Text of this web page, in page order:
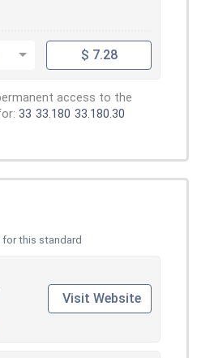
$ 7.28
access to the
33 33.180 33.180.30
this standard
Visit Website